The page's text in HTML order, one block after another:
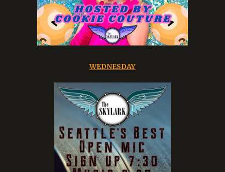
WEDNESDAY